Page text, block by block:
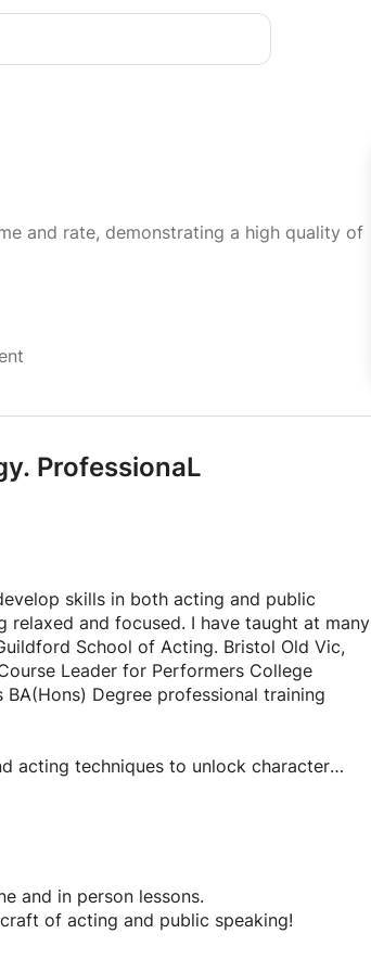
and rate, demonstrating a high quality of
ProfessionaL
skills in both acting and public
relaxed and focused. I have taught at many
School of Acting. Bristol Old Vic,
Leader for Performers College
Degree professional training
acting techniques to unlock character
prep and advice.
with the RSC.
and in person lessons.
of acting and public speaking!